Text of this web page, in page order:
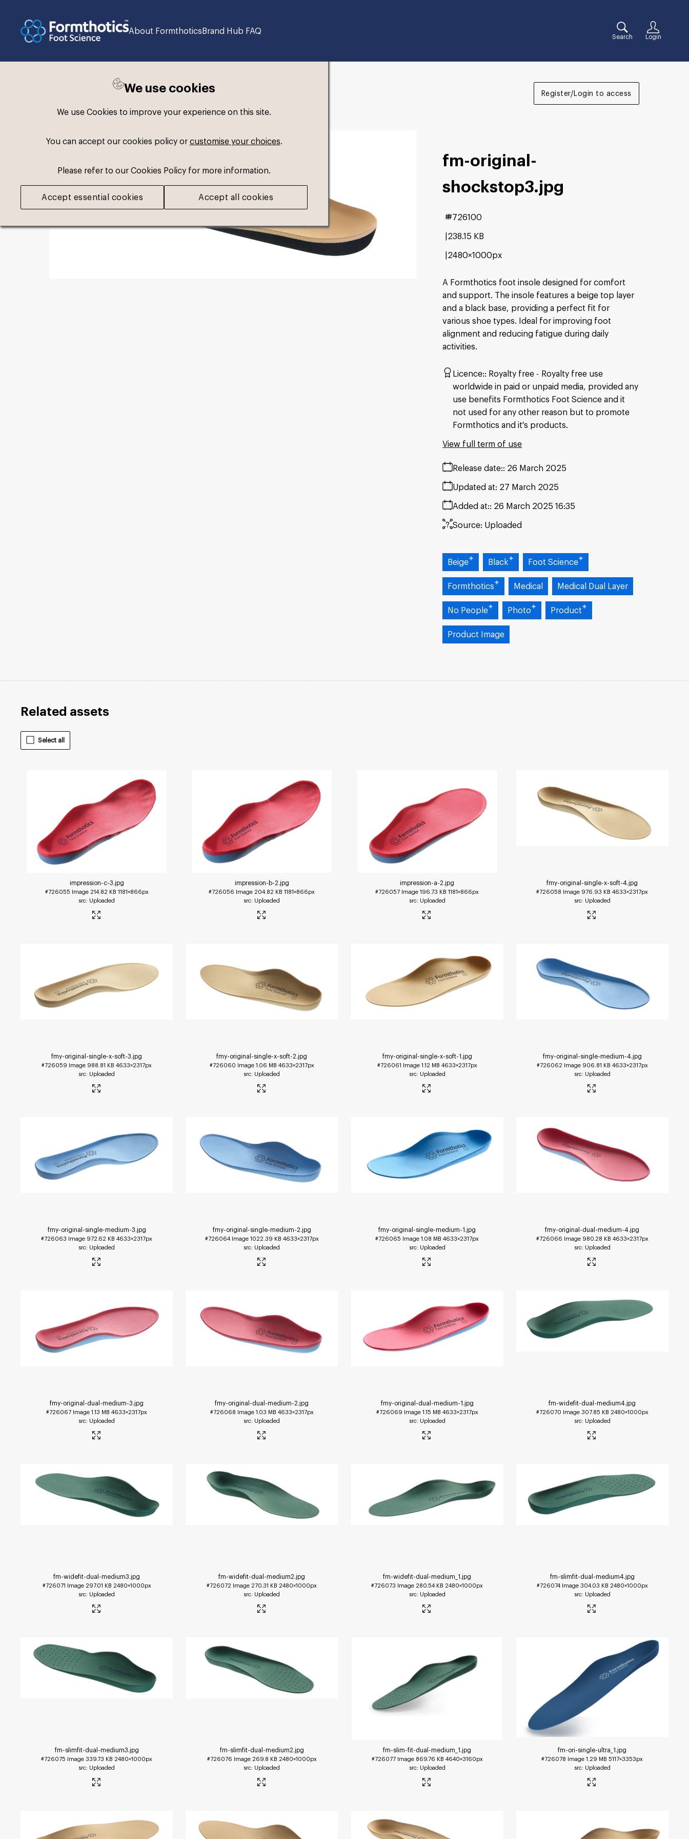
About FormthoticsBrand Hub FAQ
Search Login
We use cookies
We use Cookies to improve your experience on this site.
You can accept our cookies policy or customise your choices.
Please refer to our Cookies Policy for more information.
Accept essential cookies Accept all cookies
Register/Login to access
fm-original-
shockstop3.jpg
A Formthotics foot insole designed for comfort
and support. The insole features a beige top layer
and a black base, providing a perfect fit for
various shoe types. Ideal for improving foot
alignment and reducing fatigue during daily
activities.
238.15 KB
2480×1000px
#726100
Licence: Royalty free
Royalty free use
worldwide in paid or unpaid media, provided any
use benefits Formthotics Foot Science and it
not used for any other reason but to promote
Formthotics and it's products.
Release date: 26 March 2025
Added at: 26 March 2025 16:35
Updated at: 27 March 2025
Source: Uploaded
View full term of use
Beige Black Foot Science
Formthotics Medical Medical Dual Layer
No People Photo Product
Product Image
Related assets
Select all
impression-c-3.jpg
#726055 Image 214.82 KB 1181×866px
Uploaded
impression-b-2.jpg
#726056 Image 204.82 KB 1181×866px
Uploaded
impression-a-2.jpg
#726057 Image 196.73 KB 1181×866px
Uploaded
fmy-original-single-x-soft-4.jpg
#726058 Image 976.93 KB 4633×2317px
Uploaded
fmy-original-single-x-soft-3.jpg
#726059 Image 988.81 KB 4633×2317px
Uploaded
fmy-original-single-x-soft-2.jpg
#726060 Image 1.06 MB 4633×2317px
Uploaded
fmy-original-single-x-soft-1.jpg
#726061 Image 1.12 MB 4633×2317px
Uploaded
fmy-original-single-medium-4.jpg
#726062 Image 906.81 KB 4633×2317px
Uploaded
fmy-original-single-medium-3.jpg
#726063 Image 972.62 KB 4633×2317px
Uploaded
fmy-original-single-medium-2.jpg
#726064 Image 1022.39 KB 4633×2317px
Uploaded
fmy-original-single-medium-1.jpg
#726065 Image 1.08 MB 4633×2317px
Uploaded
fmy-original-dual-medium-4.jpg
#726066 Image 980.28 KB 4633×2317px
Uploaded
fmy-original-dual-medium-3.jpg
#726067 Image 1.13 MB 4633×2317px
Uploaded
fmy-original-dual-medium-2.jpg
#726068 Image 1.03 MB 4633×2317px
Uploaded
fmy-original-dual-medium-1.jpg
#726069 Image 1.15 MB 4633×2317px
Uploaded
fm-widefit-dual-medium4.jpg
#726070 Image 307.85 KB 2480×1000px
Uploaded
fm-widefit-dual-medium3.jpg
#726071 Image 297.01 KB 2480×1000px
Uploaded
fm-widefit-dual-medium2.jpg
#726072 Image 270.31 KB 2480×1000px
Uploaded
fm-widefit-dual-medium_1.jpg
#726073 Image 280.54 KB 2480×1000px
Uploaded
fm-slimfit-dual-medium4.jpg
#726074 Image 304.03 KB 2480×1000px
Uploaded
fm-slimfit-dual-medium3.jpg
#726075 Image 339.73 KB 2480×1000px
Uploaded
fm-slimfit-dual-medium2.jpg
#726076 Image 269.8 KB 2480×1000px
Uploaded
fm-slim-fit-dual-medium_1.jpg
#726077 Image 869.76 KB 4640×3160px
Uploaded
fm-ori-single-ultra_1.jpg
#726078 Image 1.29 MB 5117×3353px
Uploaded